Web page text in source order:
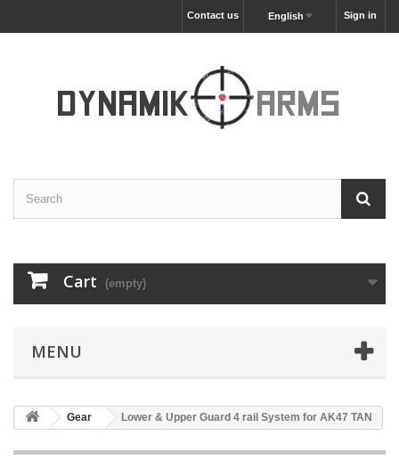
Sign in
English
Contact us
Cart (empty)
MENU
Gear Lower & Upper Guard 4 rail System for AK47 TAN